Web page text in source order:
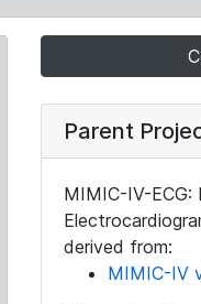
Parent
MIMIC-IV-ECG:
derived from:
MIMIC-IV